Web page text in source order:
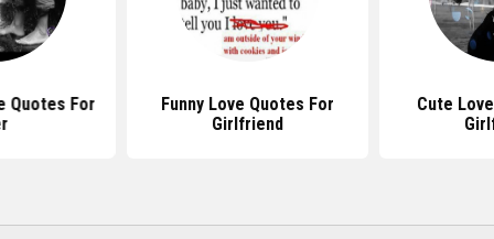
Quotes For
Funny Love Quotes For
Girlfriend
Cute